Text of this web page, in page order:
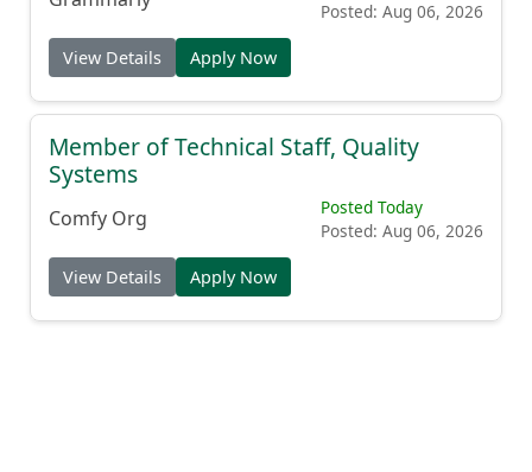
Posted: Aug 06, 2026
View Details Apply Now
Member of Technical Staff, Quality
Systems
Comfy Org
Posted Today
Posted: Aug 06, 2026
View Details Apply Now